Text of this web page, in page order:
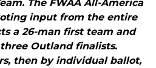
The FWAA All-America
input from the entire
a 26-man first team and
Outland finalists.
then by individual ballot,